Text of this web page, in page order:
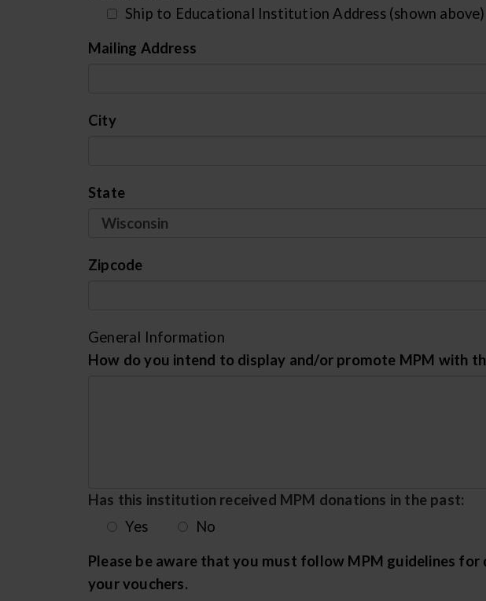
Ship to Educational Institution Address (shown above)
Mailing Address
City
State
Zipcode
General Information
How do you intend to display and/or promote MPM with
Has this institution received MPM donations in the past:
Yes
No
Please be aware that you must follow MPM guidelines
your vouchers.